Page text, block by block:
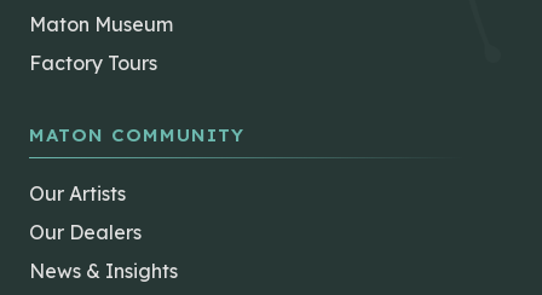
Maton Museum
Factory Tours
MATON COMMUNITY
Our Artists
Our Dealers
News & Insights